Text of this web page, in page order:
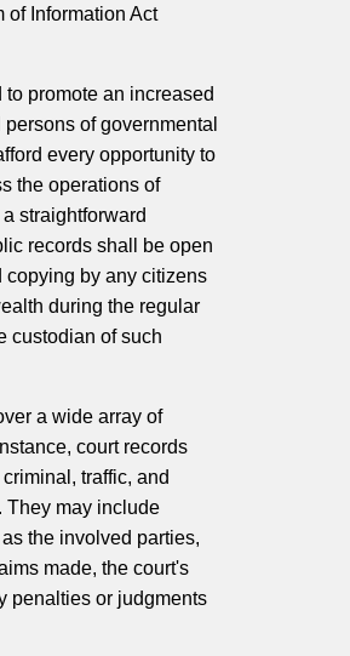
of Information Act
promote an increased
of governmental
every opportunity to
the operations of
straightforward
records shall be open
copying by any citizens
during the regular
custodian of such
a wide array of
court records
traffic, and
They may include
the involved parties,
made, the court's
penalties or judgments